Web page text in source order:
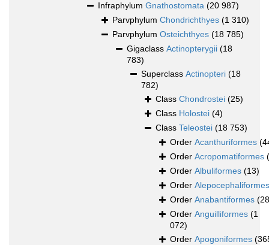
Infraphylum Gnathostomata (20 987)
Parvphylum Chondrichthyes (1 310)
Parvphylum Osteichthyes (18 785)
Gigaclass Actinopterygii (18
783)
Superclass Actinopteri (18
782)
Class Chondrostei (25)
Class Holostei (4)
Class Teleostei (18 753)
Order Acanthuriformes
Order Acropomatiformes
Order Albuliformes (13)
Order Alepocephaliformes
Order Anabantiformes
Order Anguilliformes (1
072)
Order Apogoniformes